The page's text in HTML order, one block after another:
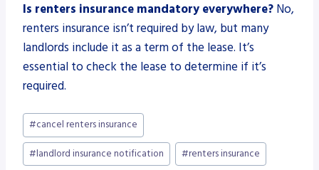
Is renters insurance mandatory everywhere? No,
renters insurance isn’t required by law, but many
landlords include it as a term of the lease. It’s
essential to check the lease to determine if it’s
required.
Post
Tags:
#cancel renters insurance
#landlord insurance notification #renters insurance